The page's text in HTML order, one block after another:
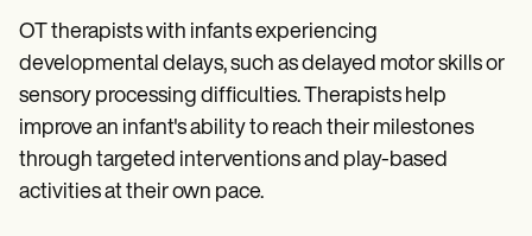
OT therapists with infants experiencing
developmental delays, such as delayed motor skills or
sensory processing difficulties. Therapists help
improve an infant's ability to reach their milestones
through targeted interventions and play-based
activities at their own pace.